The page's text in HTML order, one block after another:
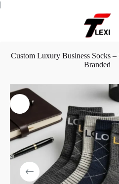
|
Custom Luxury Business Socks –
Branded